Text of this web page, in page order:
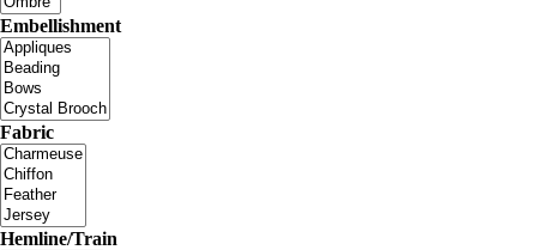
Embellishment
Fabric
Hemline/Train